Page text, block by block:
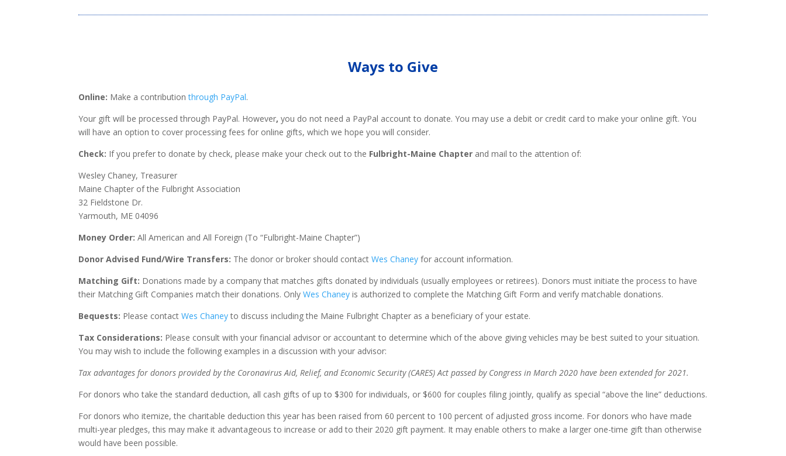
Ways to Give
Online: Make a contributionthrough PayPal.
Your gift will be processed through PayPal. However, you do not need a PayPal account to donate. You may use a debit or credit card to make your online gift. You
will have an option to cover processing fees for online gifts, which we hope you will consider.
Check: If you prefer to donate by check, please make your check out to the Fulbright-Maine Chapter and mail to the attention of:
Wesley Chaney, Treasurer
Maine Chapter of the Fulbright Association
32 Fieldstone Dr.
Yarmouth, ME 04096
Money Order: All American and All Foreign (To “Fulbright-Maine Chapter”)
Donor Advised Fund/Wire Transfers: The donor or broker should contactWes Chaney for account information.
Matching Gift: Donations made by a company that matches gifts donated by individuals (usually employees or retirees). Donors must initiate the process to have
their Matching Gift Companies match their donations. OnlyWes Chaney is authorized to complete the Matching Gift Form and verify matchable donations.
Bequests: Please contactWes Chaneyto discuss including the Maine Fulbright Chapter as a beneficiary of your estate.
Tax Considerations: Please consult with your financial advisor or accountant to determine which of the above giving vehicles may be best suited to your situation.
You may wish to include the following examples in a discussion with your advisor:
Tax advantages for donors provided by the Coronavirus Aid, Relief, and Economic Security (CARES) Act passed by Congress in March 2020 have been extended for 2021.
For donors who take the standard deduction, all cash gifts of up to $300 for individuals, or $600 for couples filing jointly, qualify as special “above the line” deductions.
For donors who itemize, the charitable deduction this year has been raised from 60 percent to 100 percent of adjusted gross income. For donors who have made
multi-year pledges, this may make it advantageous to increase or add to their 2020 gift payment. It may enable others to make a larger one-time gift than otherwise
would have been possible.